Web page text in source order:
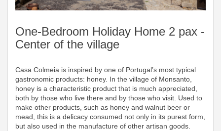
One-Bedroom Holiday Home 2 pax -
Center of the village
Casa Colmeia is inspired by one of Portugal’s most typical
gastronomic products: honey. In the village of Monsanto,
honey is a characteristic product that is much appreciated,
both by those who live there and by those who visit. Used to
make other products, such as honey and walnut beer or
mead, this is a delicacy consumed not only in its purest form,
but also used in the manufacture of other artisan goods.